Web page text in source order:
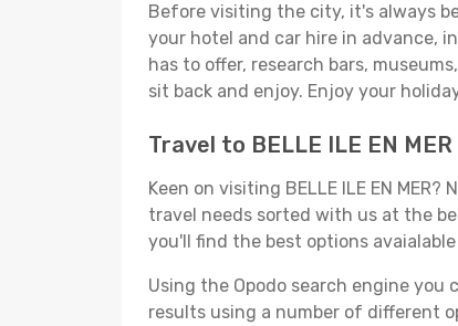
Before visiting the city, it's always
your hotel and car hire in advance,
has to offer, research bars,
sit back and enjoy. Enjoy your
Travel to BELLE ILE EN
Keen on visiting BELLE ILE EN
travel needs sorted with us at the
you'll find the best options
Using the Opodo search engine
results using a number of different